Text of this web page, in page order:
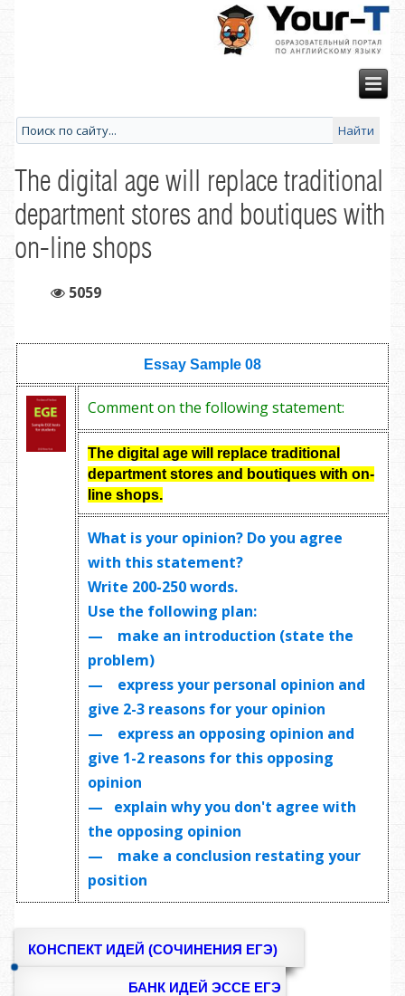
The digital age will replace traditional
department stores and boutiques with
on-line shops
5059
Essay Sample 08
Comment on the following statement:
The digital age will replace traditional
department stores and boutiques with on-
line shops.
What is your opinion? Do you agree
with this statement?
Write 200-250 words.
Use the following plan:
— make an introduction (state the
problem)
— express your personal opinion and
give 2-3 reasons for your opinion
— express an opposing opinion and
give 1-2 reasons for this opposing
opinion
— explain why you don't agree with
the opposing opinion
— make a conclusion restating your
position
КОНСПЕКТ ИДЕЙ (СОЧИНЕНИЯ ЕГЭ)
БАНК ИДЕЙ ЭССЕ ЕГЭ